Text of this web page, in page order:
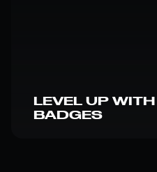
LEVEL UP WITH
BADGES